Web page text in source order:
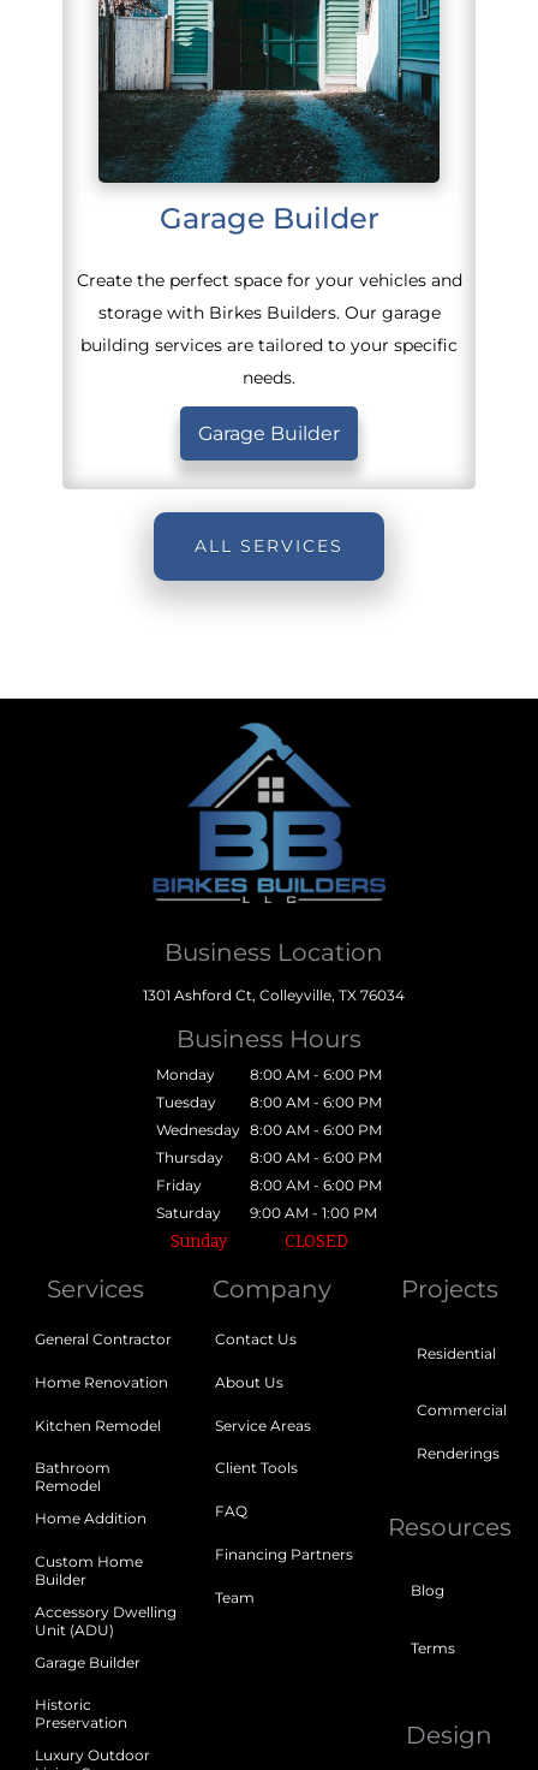
Garage Builder
Create the perfect space for your vehicles and
storage with Birkes Builders. Our garage
building services are tailored to your specific
needs.
Garage Builder
ALL SERVICES
Business Location
1301 Ashford Ct, Colleyville, TX 76034
Business Hours
Monday
8:00 AM - 6:00 PM
Tuesday
8:00 AM - 6:00 PM
Wednesday 8:00 AM - 6:00 PM
Thursday
8:00 AM - 6:00 PM
Friday
8:00 AM - 6:00 PM
Saturday
9:00 AM - 1:00 PM
Sunday CLOSED
Services
General Contractor
Home Renovation
Kitchen Remodel
Bathroom
Remodel
Home Addition
Custom Home
Builder
Accessory Dwelling
Unit (ADU)
Garage Builder
Historic
Preservation
Luxury Outdoor
Company
Contact Us
About Us
Service Areas
Client Tools
FAQ
Financing Partners
Team
Projects
Residential
Commercial
Renderings
Resources
Blog
Terms
Design